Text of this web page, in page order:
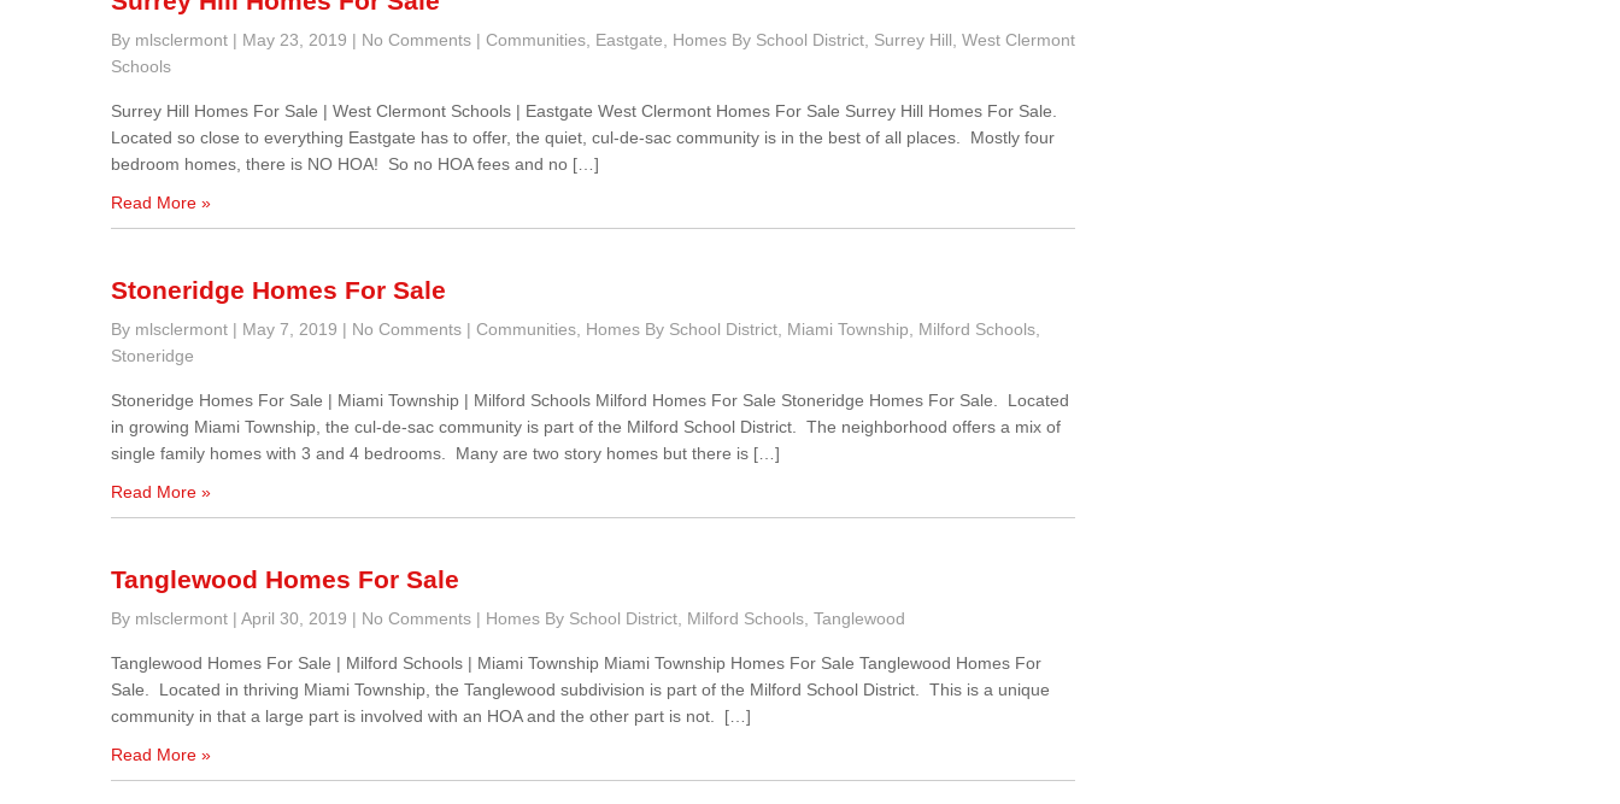
By mlsclermont | May 23, 2019 | No Comments | Communities Eastgate Homes By School District Surrey Hill West Clermont
Schools
Surrey Hill Homes For Sale | West Clermont Schools | Eastgate West Clermont Homes For Sale Surrey Hill Homes For Sale.
Located so close to everything Eastgate has to offer, the quiet, cul-de-sac community is in the best of all places. Mostly four
bedroom homes, there is NO HOA! So no HOA fees and no […]
Read More »
Stoneridge Homes For Sale
By mlsclermont | May 7, 2019 | No Comments | Communities Homes By School District Miami Township Milford Schools
Stoneridge
Stoneridge Homes For Sale | Miami Township | Milford Schools Milford Homes For Sale Stoneridge Homes For Sale. Located
in growing Miami Township, the cul-de-sac community is part of the Milford School District. The neighborhood offers a mix of
single family homes with 3 and 4 bedrooms. Many are two story homes but there is […]
Read More »
Tanglewood Homes For Sale
By mlsclermont | April 30, 2019 | No Comments | Homes By School District Milford Schools Tanglewood
Tanglewood Homes For Sale | Milford Schools | Miami Township Miami Township Homes For Sale Tanglewood Homes For
Sale. Located in thriving Miami Township, the Tanglewood subdivision is part of the Milford School District. This is a unique
community in that a large part is involved with an HOA and the other part is not. […]
Read More »